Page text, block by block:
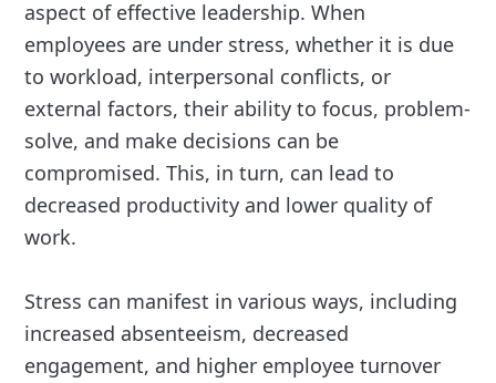
aspect of effective leadership. When
employees are under stress, whether it is due
to workload, interpersonal conflicts, or
external factors, their ability to focus, problem-
solve, and make decisions can be
compromised. This, in turn, can lead to
decreased productivity and lower quality of
work.
Stress can manifest in various ways, including
increased absenteeism, decreased
engagement, and higher employee turnover